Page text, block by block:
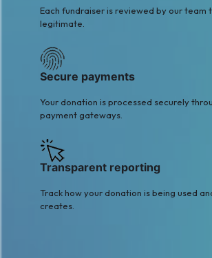
Each fundraiser is reviewed by our team
legitimate.
Secure payments
Your donation is processed securely
payment gateways.
Transparent reporting
Track how your donation is being used
creates.